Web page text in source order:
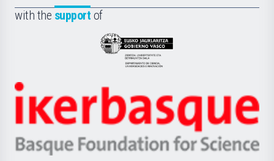
la
with the support of
Eusko
Jaurlaritza
Zientzia,
Unibertsitatea
Berrikuntza
Ikerbasque
-
Basque